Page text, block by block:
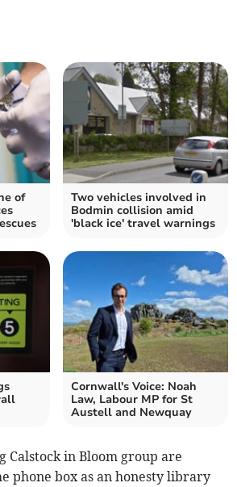
of
Two vehicles involved in
Bodmin collision amid
'black ice' travel warnings
Cornwall's Voice: Noah
Law, Labour MP for St
Austell and Newquay
Calstock in Bloom group are
phone box as an honesty library